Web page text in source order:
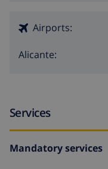
Airports:
Alicante:
Services
Mandatory services